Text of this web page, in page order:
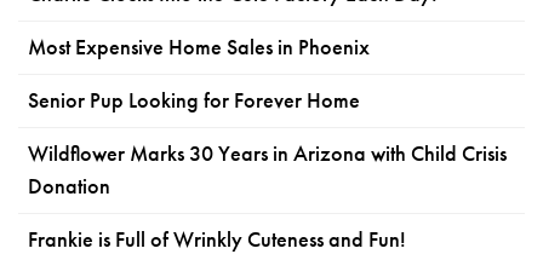
Most Expensive Home Sales in Phoenix
Senior Pup Looking for Forever Home
Wildflower Marks 30 Years in Arizona with Child Crisis
Donation
Frankie is Full of Wrinkly Cuteness and Fun!